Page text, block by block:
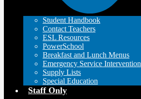
Student Handbook
Contact Teachers
ESL Resources
PowerSchool
Breakfast and Lunch Menus
Emergency Service Intervention
Supply Lists
Special Education
Staff Only